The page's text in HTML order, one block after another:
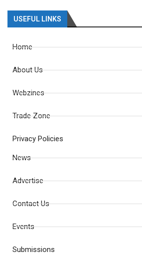
USEFUL LINKS
Home
About Us
Webzines
Trade Zone
Privacy Policies
News
Advertise
Contact Us
Events
Submissions